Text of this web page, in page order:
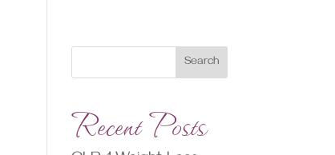
Search
Recent Posts